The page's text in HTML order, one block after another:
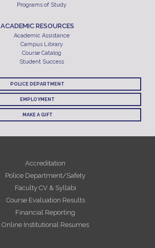
Programs of Study
ACADEMIC RESOURCES
Academic Assistance
Campus Library
Course Catalog
Student Success
POLICE DEPARTMENT
EMPLOYMENT
MAKE A GIFT
Accreditation
Police Department/Safety
Faculty CV & Syllabi
Course Evaluation Results
Financial Reporting
Online Institutional Resumes